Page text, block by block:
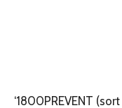
‘1800PREVENT